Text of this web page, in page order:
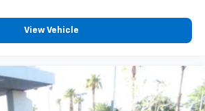
View Vehicle